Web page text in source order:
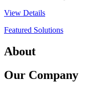
View Details
Featured Solutions
About
Our Company